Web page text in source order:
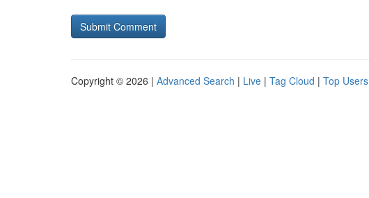
Copyright © 2026 | Advanced Search | Live | Tag Cloud | Top Users